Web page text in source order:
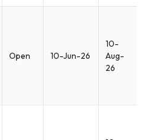
Open 10-Jun-26
10-
Aug-
26